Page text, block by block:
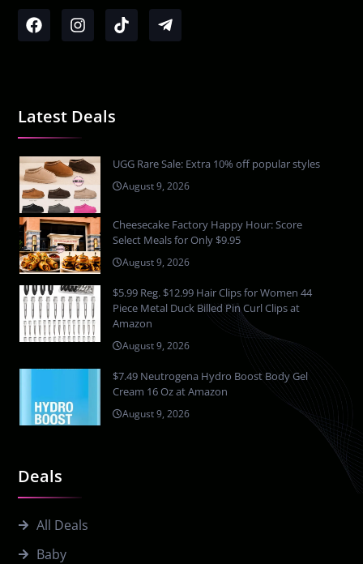
Deals
All Deals
Baby
Latest Deals
UGG Rare Sale: Extra 10% off popular styles
August 9, 2026
Cheesecake Factory Happy Hour: Score
Select Meals for Only $9.95
August 9, 2026
$5.99 Reg. $12.99 Hair Clips for Women 44
Piece Metal Duck Billed Pin Curl Clips at
Amazon
August 9, 2026
$7.49 Neutrogena Hydro Boost Body Gel
Cream 16 Oz at Amazon
August 9, 2026